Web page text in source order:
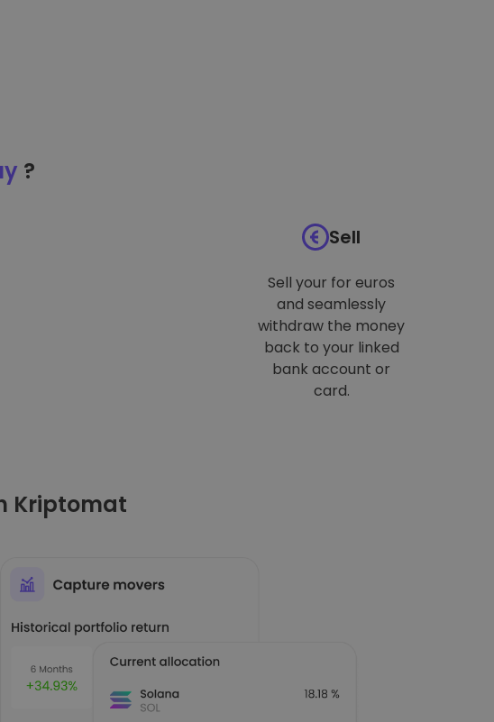
?
Sell
Sell your for euros
and seamlessly
withdraw the money
back to your linked
bank account or
card.
Kriptomat